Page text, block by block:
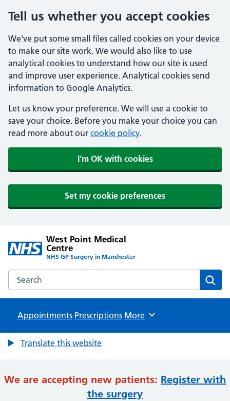
Tell us whether you accept cookies
We've put some small files called cookies on your device
to make our site work. We would also like to use
analytical cookies to understand how our site is used
and improve user experience. Analytical cookies send
information to Google Analytics.
Let us know your preference. We will use a cookie to
save your choice. Before you make your choice you can
read more about our cookie policy.
I'm OK with cookies
Set my cookie preferences
West Point Medical
Centre
NHS GP Surgery in Manchester
Search the West Point Medical Centre website
Appointments Prescriptions Browse
More
Translate this website
We are accepting new patients: Register with
the surgery